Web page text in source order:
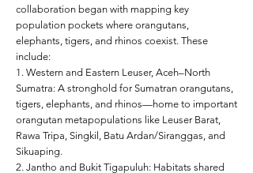
collaboration began with mapping key
population pockets where orangutans,
elephants, tigers, and rhinos coexist. These
include:
1. Western and Eastern Leuser, Aceh–North
Sumatra: A stronghold for Sumatran orangutans,
tigers, elephants, and rhinos—home to important
orangutan metapopulations like Leuser Barat,
Rawa Tripa, Singkil, Batu Ardan/Siranggas, and
Sikuaping.
2. Jantho and Bukit Tigapuluh: Habitats shared